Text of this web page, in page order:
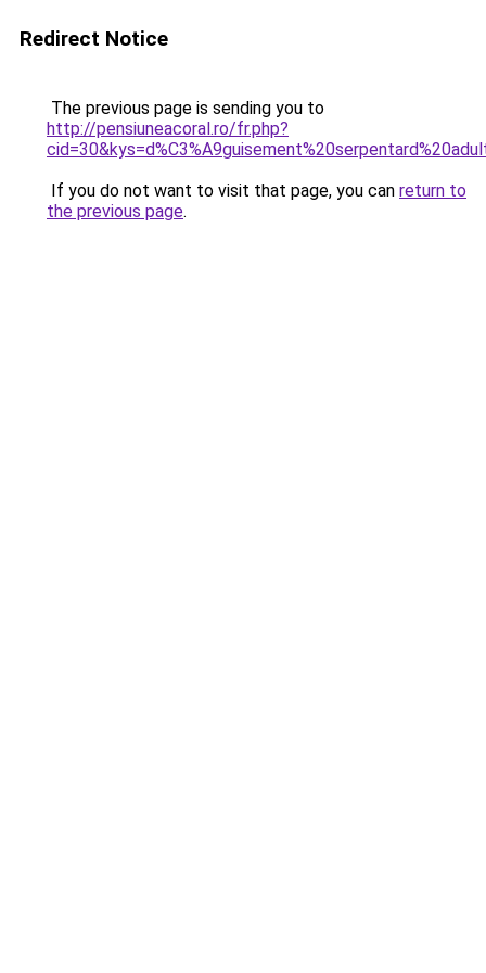
Redirect Notice
The previous page is sending you to
http://pensiuneacoral.ro/fr.php?
If you do not want to visit that page, you can return to
the previous page.